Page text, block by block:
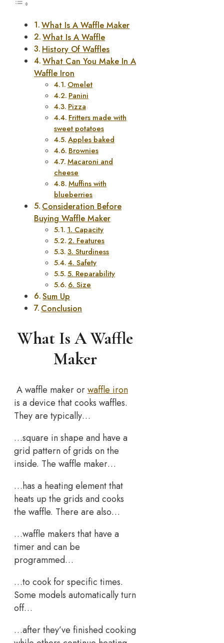
What Is A Waffle Maker
What Is A Waffle
History Of Waffles
What Can You Make In A
Waffle Iron
Omelet
Panini
Pizza
Fritters made with
sweet potatoes
Apples baked
Brownies
Macaroni and
cheese
Muffins with
blueberries
Consideration Before
Buying Waffle Maker
1. Capacity
2. Features
3. Sturdiness
4. Safety
5. Reparability
6. Size
Sum Up
Conclusion
What Is A Waffle
Maker
A waffle maker orwaffle iron
is a device that cooks waffles.
They are typically…
…square in shape and have a
grid pattern of grids on the
inside. The waffle maker…
…has a heating element that
heats up the grids and cooks
the waffle. There are also…
…waffle makers that have a
timer and can be
programmed…
…to cook for specific times.
Some models automatically turn
off…
…after they’ve finished cooking